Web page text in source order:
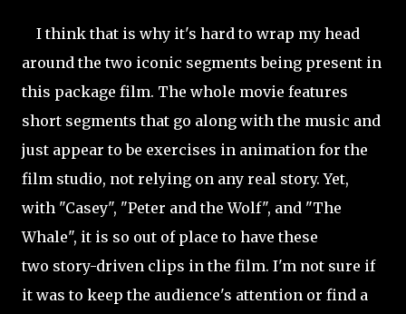
I think that is why it's hard to wrap my head
around the two iconic segments being present in
this package film. The whole movie features
short segments that go along with the music and
just appear to be exercises in animation for the
film studio, not relying on any real story. Yet,
with "Casey", "Peter and the Wolf", and "The
Whale", it is so out of place to have these
two story-driven clips in the film. I'm not sure if
it was to keep the audience's attention or find a